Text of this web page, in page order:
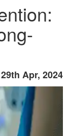
Apr, 2024